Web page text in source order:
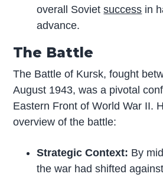
overall Sovietsuccess in
advance.
The Battle
The Battle of Kursk, fought
August 1943, was a pivotal
Eastern Front of World War II.
overview of the battle:
Strategic Context: By
the war had shifted